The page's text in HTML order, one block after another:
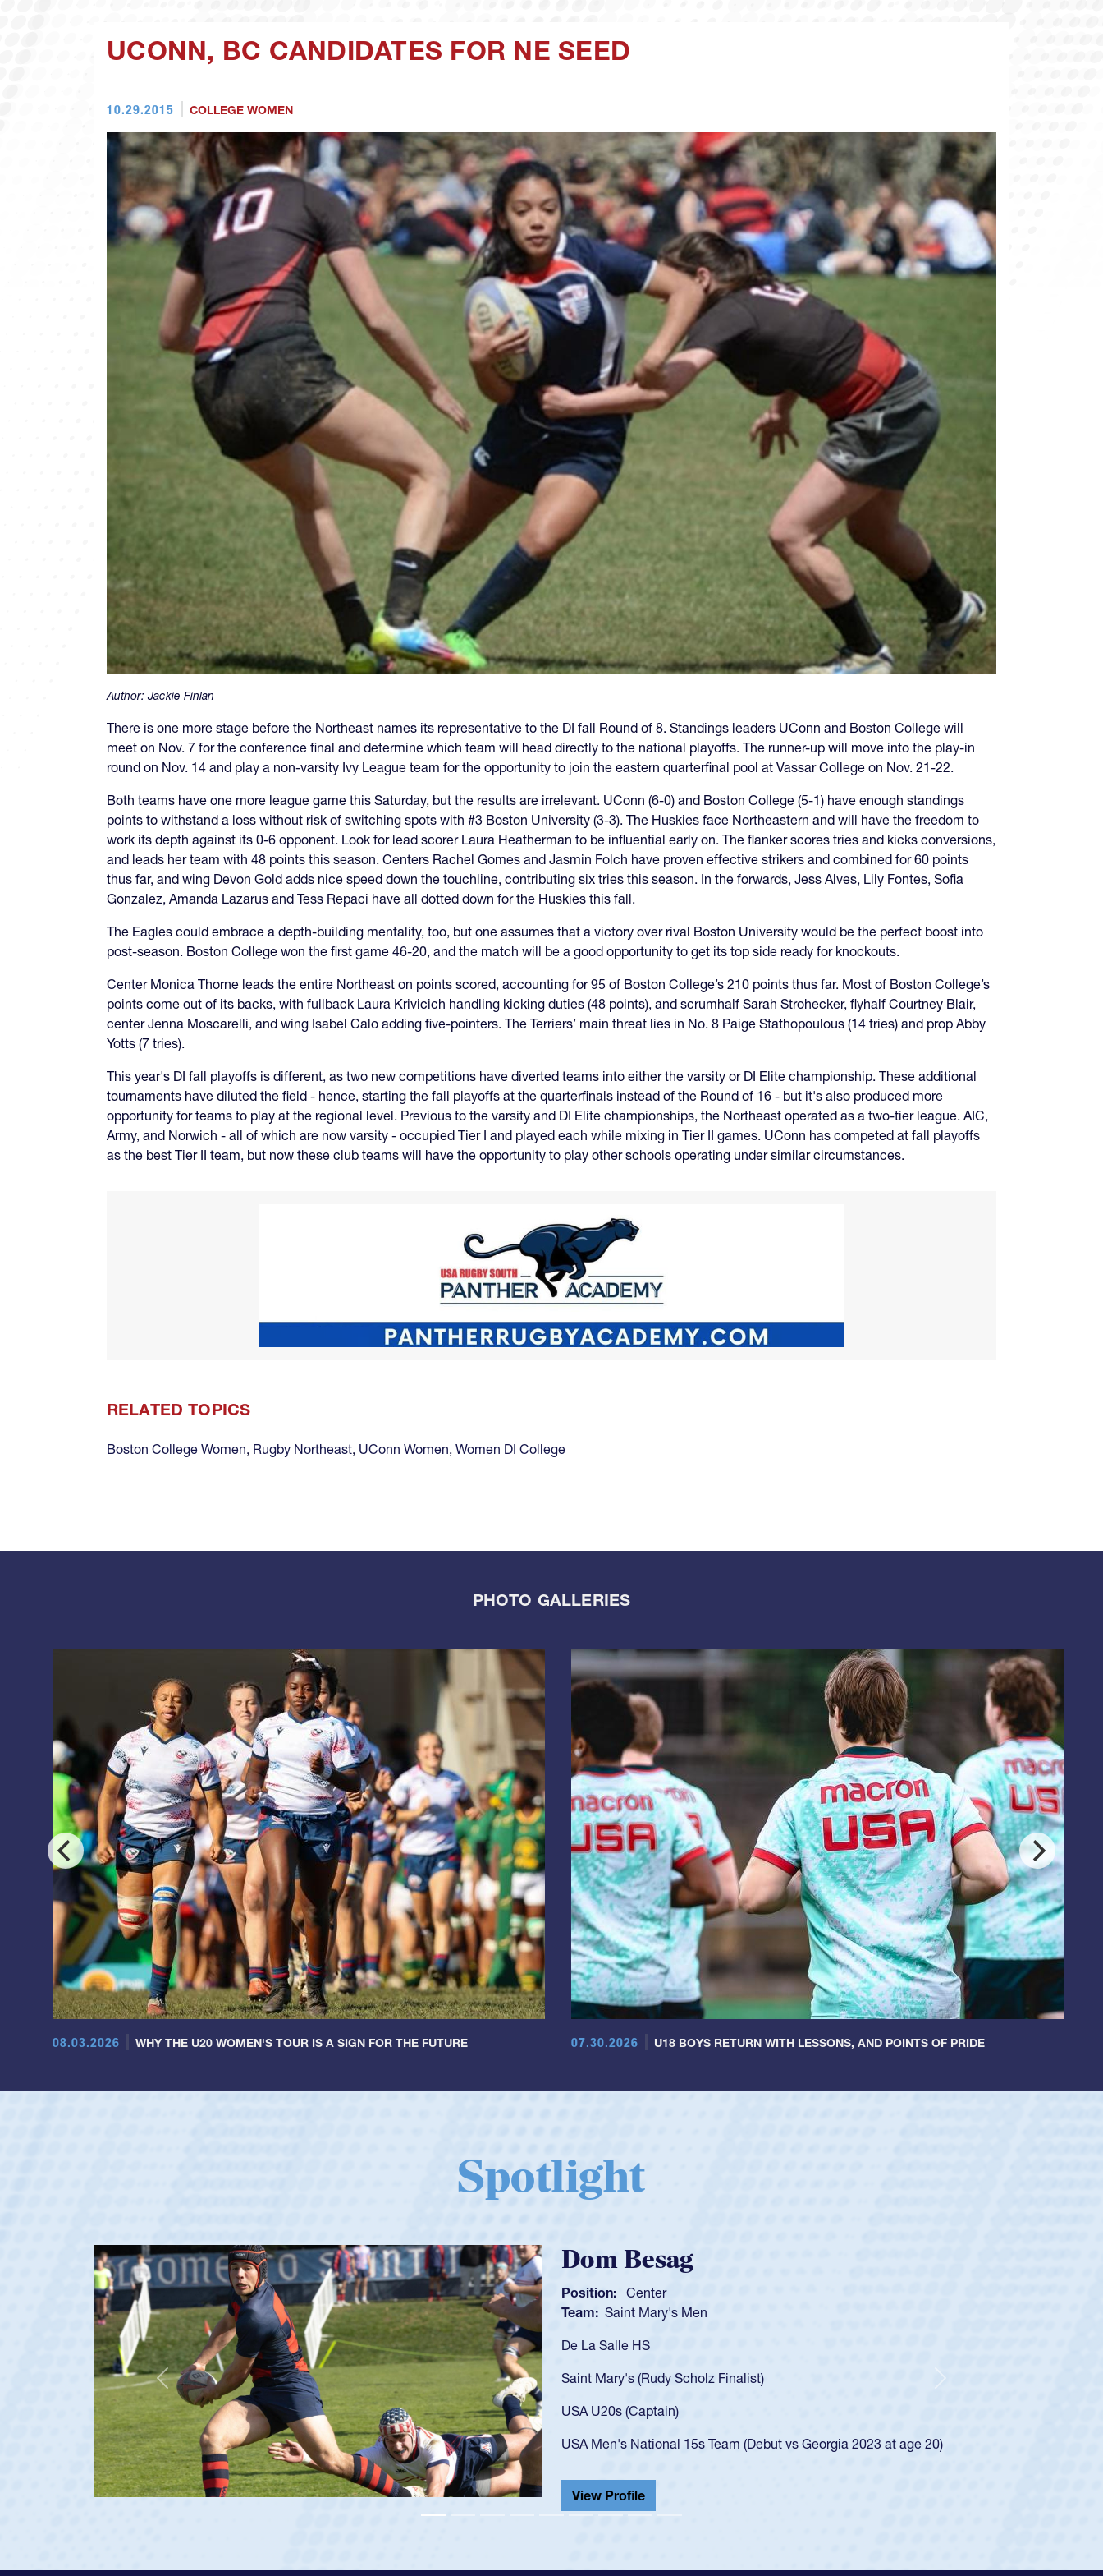
UCONN, BC CANDIDATES FOR NE SEED
10.29.2015 COLLEGE WOMEN
Author:Jackie Finlan
There is one more stage before the Northeast names its representative to the DI fall Round of 8. Standings leaders UConn and Boston College will
meet on Nov. 7 for the conference final and determine which team will head directly to the national playoffs. The runner-up will move into the play-in
round on Nov. 14 and play a non-varsity Ivy League team for the opportunity to join the eastern quarterfinal pool at Vassar College on Nov. 21-22.
Both teams have one more league game this Saturday, but the results are irrelevant. UConn (6-0) and Boston College (5-1) have enough standings
points to withstand a loss without risk of switching spots with #3 Boston University (3-3). The Huskies face Northeastern and will have the freedom to
work its depth against its 0-6 opponent. Look for lead scorer Laura Heatherman to be influential early on. The flanker scores tries and kicks conversions,
and leads her team with 48 points this season. Centers Rachel Gomes and Jasmin Folch have proven effective strikers and combined for 60 points
thus far, and wing Devon Gold adds nice speed down the touchline, contributing six tries this season. In the forwards, Jess Alves, Lily Fontes, Sofia
Gonzalez, Amanda Lazarus and Tess Repaci have all dotted down for the Huskies this fall.
The Eagles could embrace a depth-building mentality, too, but one assumes that a victory over rival Boston University would be the perfect boost into
post-season. Boston College won the first game 46-20, and the match will be a good opportunity to get its top side ready for knockouts.
Center Monica Thorne leads the entire Northeast on points scored, accounting for 95 of Boston College’s 210 points thus far. Most of Boston College’s
points come out of its backs, with fullback Laura Krivicich handling kicking duties (48 points), and scrumhalf Sarah Strohecker, flyhalf Courtney Blair,
center Jenna Moscarelli, and wing Isabel Calo adding five-pointers. The Terriers’ main threat lies in No. 8 Paige Stathopoulous (14 tries) and prop Abby
Yotts (7 tries).
This year's DI fall playoffs is different, as two new competitions have diverted teams into either the varsity or DI Elite championship. These additional
tournaments have diluted the field - hence, starting the fall playoffs at the quarterfinals instead of the Round of 16 - but it's also produced more
opportunity for teams to play at the regional level. Previous to the varsity and DI Elite championships, the Northeast operated as a two-tier league. AIC,
Army, and Norwich - all of which are now varsity - occupied Tier I and played each while mixing in Tier II games. UConn has competed at fall playoffs
as the best Tier II team, but now these club teams will have the opportunity to play other schools operating under similar circumstances.
RELATED TOPICS
Boston College Women, Rugby Northeast, UConn Women, Women DI College
PHOTO GALLERIES
08.03.2026 WHY THE U20 WOMEN'S TOUR IS A SIGN FOR THE FUTURE 07.30.2026 U18 BOYS RETURN WITH LESSONS, AND POINTS OF PRIDE
Spotlight
Spencer Huntley
Position: Scrum Half
Team: Cathedral Catholic Boys
As a 17-year-old Spencer Huntley required a waiver to play for the USA
got that waiver and impressed for the USA U20s, and then moved up to the
USA U23s. He led the San Diego Mustangs to a national HS Club
championship in 2024.
He also played in the SoCal single-school league for Cathedral Catholic.
View Profile
Previous